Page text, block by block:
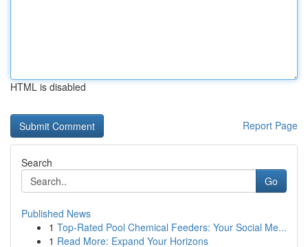
HTML is disabled
Report Page
Search
Go
Published News
1 Top-Rated Pool Chemical Feeders: Your Social Me...
1 Read More: Expand Your Horizons